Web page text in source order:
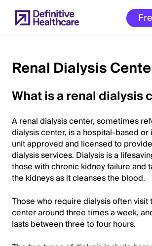
to
main
of
Content
Renal Dialysis
What is a renal dialysis
A renal dialysis center, sometimes
dialysis center, is a hospital-based
unit approved and licensed to provide
dialysis services. Dialysis is a
those with chronic kidney failure and
the kidneys as it cleanses the blood.
Those who require dialysis often visit
center around three times a week,
lasts between three to four hours.